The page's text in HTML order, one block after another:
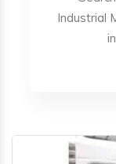
Industrial